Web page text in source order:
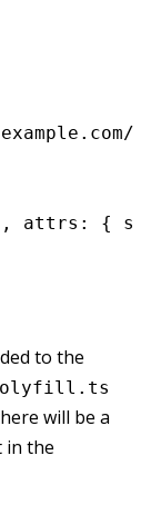
'
, attrs : { src
to the
will be a
in the